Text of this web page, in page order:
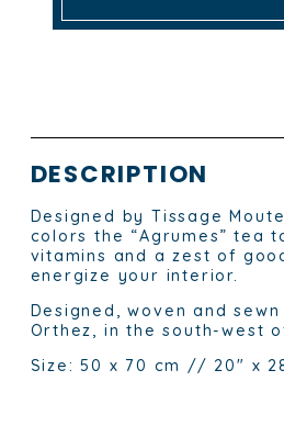
DESCRIPTION
Designed by Tissage
colors the “Agrumes” tea
vitamins and a zest of
energize your interior.
Designed, woven and
Orthez, in the south-west
Size: 50 x 70 cm // 20″ x